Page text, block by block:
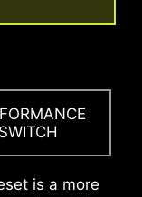
SWITCH
is a more
along with
help improve
IO Shields.